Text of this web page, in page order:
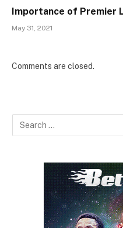
Importance of Premier
May 31, 2021
Comments are closed.